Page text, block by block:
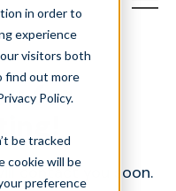
in order to
experience
visitors both
find out more
Policy.
be tracked
cookie will be
preference
for
contact you soon.